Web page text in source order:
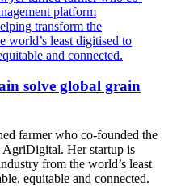
solve global grain
farmer who co-founded the
AgriDigital. Her startup is
from the world’s least
equitable and connected.